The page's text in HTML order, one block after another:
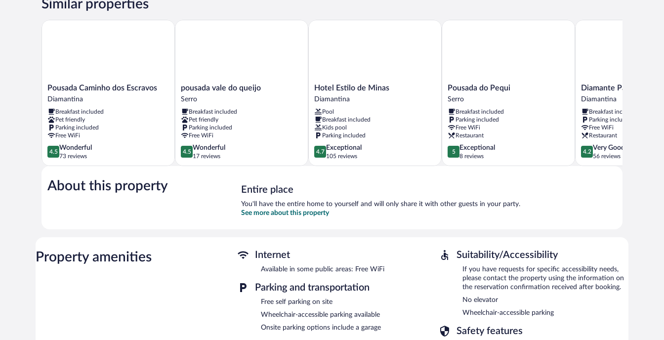
Similar properties
Pousada
Caminho
Escravos
Diamantina
Pousada Caminho dos Escravos
Diamantina
Breakfast included
Pet friendly
Parking included
Free WiFi
4.5
out
of
Wonderful,
73
4.5
Wonderful
73 reviews
Pousada Caminho dos Escravos
pousada
vale
queijo
Serro
pousada vale do queijo
Serro
Breakfast included
Pet friendly
Parking included
Free WiFi
4.5
out
of
4.5
Wonderful
17 reviews
pousada vale do queijo
Hotel
Estilo
Minas
Diamantina
Hotel Estilo de Minas
Diamantina
Pool
Breakfast included
Kids pool
Parking included
4.7
out
of
reviews
4.7
Exceptional
105 reviews
Hotel Estilo de Minas
Pousada
do
Serro
Pousada do Pequi
Serro
Breakfast included
Parking included
Free WiFi
Restaurant
5.0
out
of
reviews
5
Exceptional
8 reviews
Pousada do Pequi
Diamante
Palace
Diamantina
Diamante Palace Hotel
Diamantina
Breakfast included
Parking included
Free WiFi
Restaurant
4.2
out
of
4.2
Very Good
56 reviews
Diamante Palace Hotel
About this property Entire place
You'll have the entire home to yourself and will only share it with other guests in your party.
See more about this property
Property amenities Internet
Available in some public areas: Free WiFi
Parking and transportation
Free self parking on site
Wheelchair-accessible parking available
Onsite parking options include a garage
Suitability/Accessibility
If you have requests for specific accessibility needs,
please contact the property using the information on
the reservation confirmation received after booking.
No elevator
Wheelchair-accessible parking
Safety features